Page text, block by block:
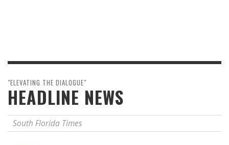
"ELEVATING THE DIALOGUE"
HEADLINE NEWS
South Florida Times